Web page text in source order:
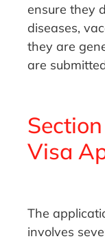
ensure they
diseases,
they are
are
Visa
The
involves